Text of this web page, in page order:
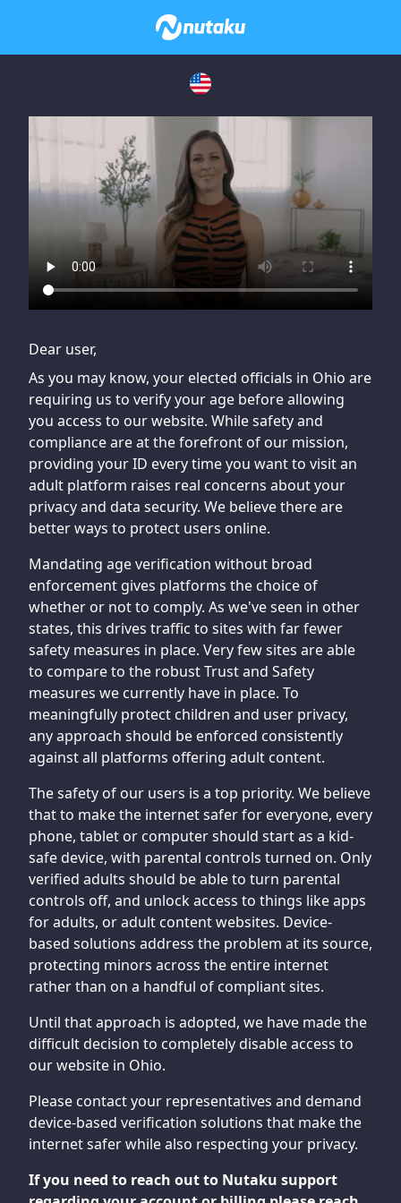
If you are having issues, please try disabling Adblock or
contact Adblock support to fix the issue
Dear user,
As you may know, your elected officials in Ohio are
requiring us to verify your age before allowing
you access to our website. While safety and
compliance are at the forefront of our mission,
providing your ID every time you want to visit an
adult platform raises real concerns about your
privacy and data security. We believe there are
better ways to protect users online.
Mandating age verification without broad
enforcement gives platforms the choice of
whether or not to comply. As we've seen in other
states, this drives traffic to sites with far fewer
safety measures in place. Very few sites are able
to compare to the robust Trust and Safety
measures we currently have in place. To
meaningfully protect children and user privacy,
any approach should be enforced consistently
against all platforms offering adult content.
The safety of our users is a top priority. We believe
that to make the internet safer for everyone, every
phone, tablet or computer should start as a kid-
safe device, with parental controls turned on. Only
verified adults should be able to turn parental
controls off, and unlock access to things like apps
for adults, or adult content websites. Device-
based solutions address the problem at its source,
protecting minors across the entire internet
rather than on a handful of compliant sites.
Until that approach is adopted, we have made the
difficult decision to completely disable access to
our website in Ohio.
Please contact your representatives and demand
device-based verification solutions that make the
internet safer while also respecting your privacy.
If you need to reach out to Nutaku support